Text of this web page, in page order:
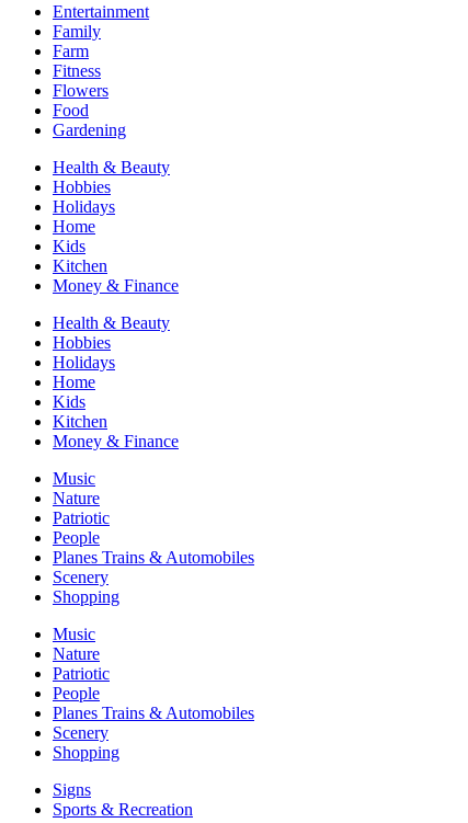
Entertainment
Family
Farm
Fitness
Flowers
Food
Gardening
Health & Beauty
Hobbies
Holidays
Home
Kids
Kitchen
Money & Finance
Health & Beauty
Hobbies
Holidays
Home
Kids
Kitchen
Money & Finance
Music
Nature
Patriotic
People
Planes Trains & Automobiles
Scenery
Shopping
Music
Nature
Patriotic
People
Planes Trains & Automobiles
Scenery
Shopping
Signs
Sports & Recreation